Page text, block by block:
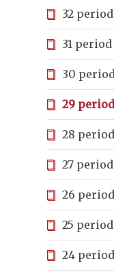
32 period
31 period
30 period
29
28 period
27 period
26 period
25
24 period